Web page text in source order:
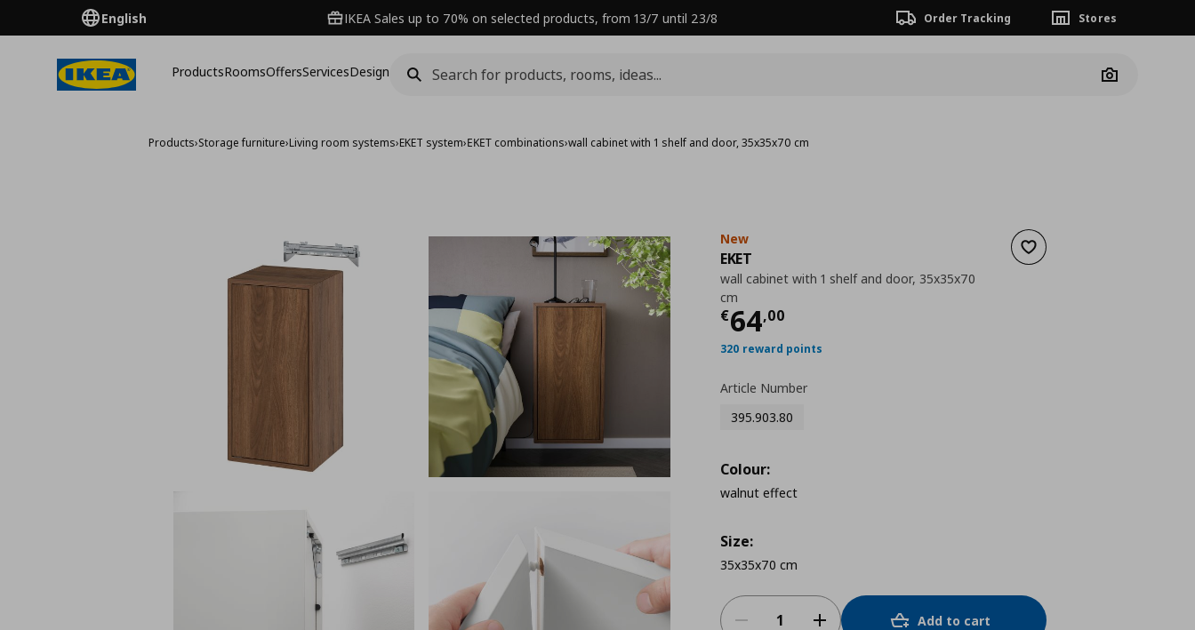
English IKEA Sales up to 70% on selected products, from 13/7 until 23/8 Order Tracking Stores
ProductsRoomsOffersServicesDesign
Camera
Products›Storage furniture›Living room systems›EKET system›ΕΚΕΤ combinations›wall cabinet with 1 shelf and door, 35x35x70 cm
Add to wishlist
New
EKET
wall cabinet with 1 shelf and door, 35x35x70
cm
€64,00
Current price
320 reward points
Article Number
395.903.80
Colour:
walnut effect
Size:
35x35x70 cm
Add to cart